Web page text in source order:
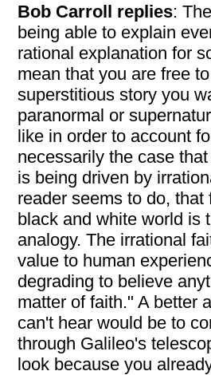
Bob Carroll replies:
being able to explain
rational explanation for
mean that you are free
superstitious story you
paranormal or
like in order to account
necessarily the case
is being driven by
reader seems to do,
black and white world is
analogy. The irrational
value to human
degrading to believe
matter of faith." A better
can't hear would be to
through Galileo's
look because you